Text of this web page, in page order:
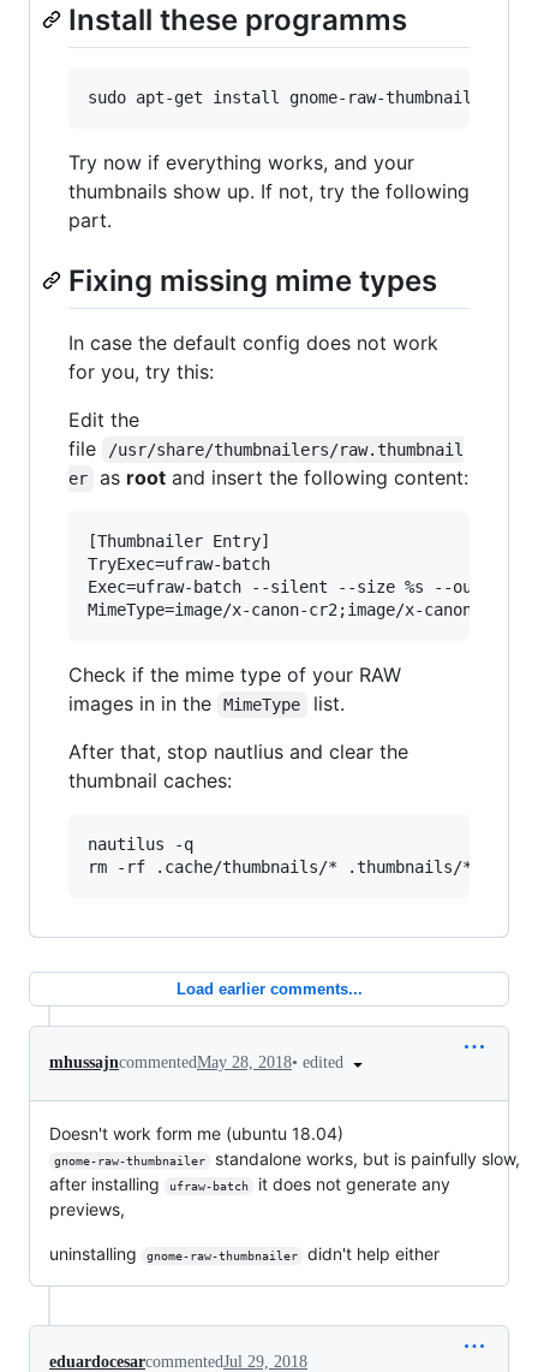
Install these programms
Try now if everything works, and your
thumbnails show up. If not, try the following
part.
Fixing missing mime types
In case the default config does not work
for you, try this:
Edit the
file
/usr/share/thumbnailers/raw.thumbnail
er
as root and insert the following content:
[Thumbnailer Entry]
TryExec=ufraw-batch
Exec=ufraw-batch --silent --size %s --out-
Check if the mime type of your RAW
images in in the
MimeType
list.
After that, stop nautlius and clear the
thumbnail caches:
nautilus -q
Load earlier comments...
mhussajncommentedMay 28, 2018• edited
Doesn't work form me (ubuntu 18.04)
gnome-raw-thumbnailer
standalone works, but is painfully slow,
after installing
ufraw-batch
it does not generate any
previews,
uninstalling gnome-raw-thumbnailer didn't help either
eduardocesarcommentedJul 29, 2018